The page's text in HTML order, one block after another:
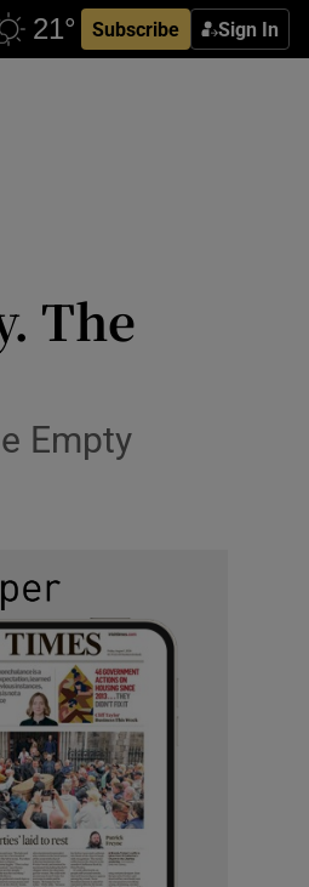
Subscribe Sign In
The
Empty